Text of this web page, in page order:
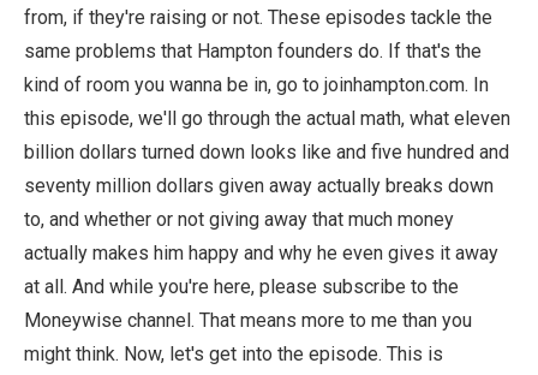
from, if they're raising or not. These episodes tackle the
same problems that Hampton founders do. If that's the
kind of room you wanna be in, go to joinhampton.com. In
this episode, we'll go through the actual math, what eleven
billion dollars turned down looks like and five hundred and
seventy million dollars given away actually breaks down
to, and whether or not giving away that much money
actually makes him happy and why he even gives it away
at all. And while you're here, please subscribe to the
Moneywise channel. That means more to me than you
might think. Now, let's get into the episode. This is